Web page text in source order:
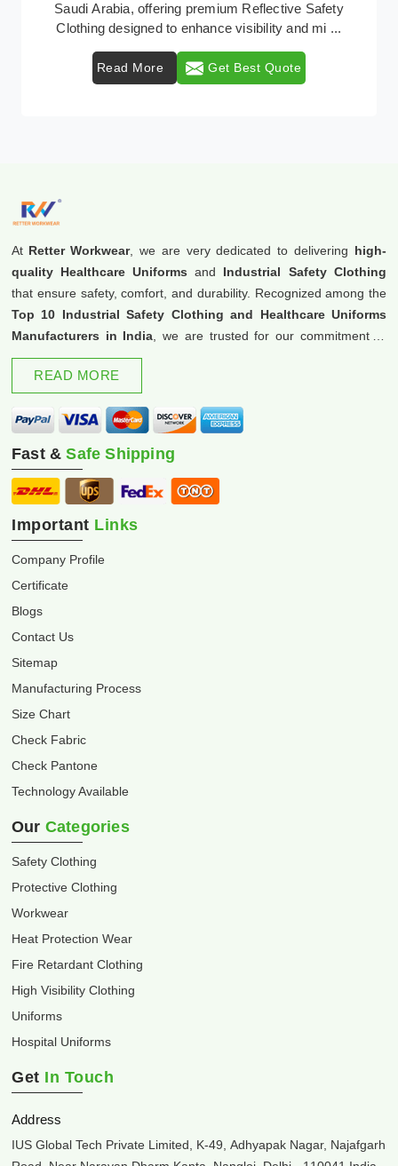
paramount, Retter Workwear emerges as a premier
provider of protective clothing solutions tailored to co ...
Read More Get Best Quote
At Retter Workwear, we are very dedicated to delivering high-
quality Healthcare Uniforms and Industrial Safety Clothing
that ensure safety, comfort, and durability. Recognized among the
Top 10 Industrial Safety Clothing and Healthcare Uniforms
Manufacturers in India , we are trusted for our commitment to
excellence and innovation.
READ MORE
Fast &Safe Shipping
Important Links
Company Profile
Certificate
Blogs
Contact Us
Sitemap
Manufacturing Process
Size Chart
Check Fabric
Check Pantone
Technology Available
Our Categories
Safety Clothing
Protective Clothing
Workwear
Heat Protection Wear
Fire Retardant Clothing
High Visibility Clothing
Uniforms
Hospital Uniforms
Get In Touch
Address
IUS Global Tech Private Limited, K-49, Adhyapak Nagar, Najafgarh